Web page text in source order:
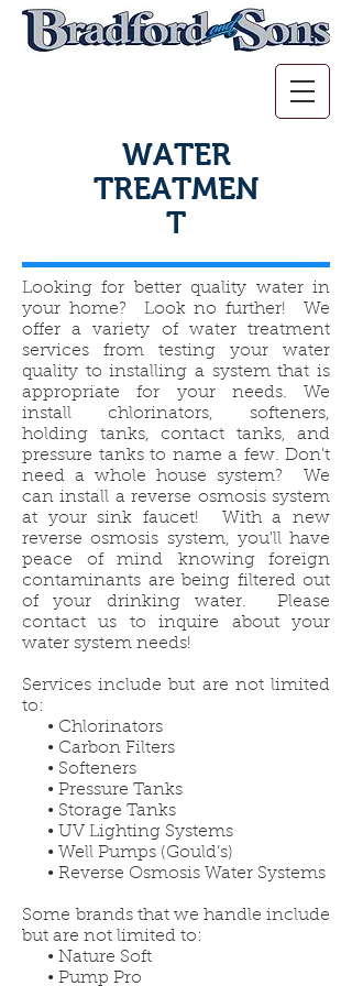
WATER
TREATMEN
T
Looking for better quality water in
your home? Look no further! We
offer a variety of water treatment
services from testing your water
quality to installing a system that is
appropriate for your needs. We
install chlorinators, softeners,
holding tanks, contact tanks, and
pressure tanks to name a few. Don't
need a whole house system? We
can install a reverse osmosis system
at your sink faucet! With a new
reverse osmosis system, you'll have
peace of mind knowing foreign
contaminants are being filtered out
of your drinking water. Please
contact us to inquire about your
water system needs!
Services include but are not limited
to:
• Chlorinators
• Carbon Filters
• Softeners
• Pressure Tanks
• Storage Tanks
• UV Lighting Systems
• Well Pumps (Gould’s)
• Reverse Osmosis Water Systems
Some brands that we handle include
but are not limited to:
• Nature Soft
• Pump Pro